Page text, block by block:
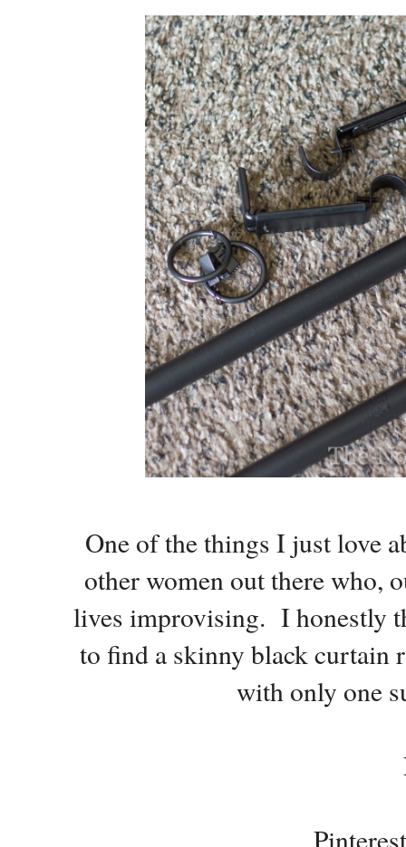
One of the things I just love
other women out there who,
lives improvising. I honestly
to find a skinny black curtain
with only one